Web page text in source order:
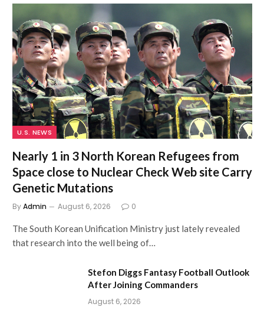
U.S. NEWS
Nearly 1 in 3 North Korean Refugees from
Space close to Nuclear Check Web site Carry
Genetic Mutations
ByAdmin August 6, 2026 0
The South Korean Unification Ministry just lately revealed
that research into the well being of…
Stefon Diggs Fantasy Football Outlook
After Joining Commanders
August 6, 2026